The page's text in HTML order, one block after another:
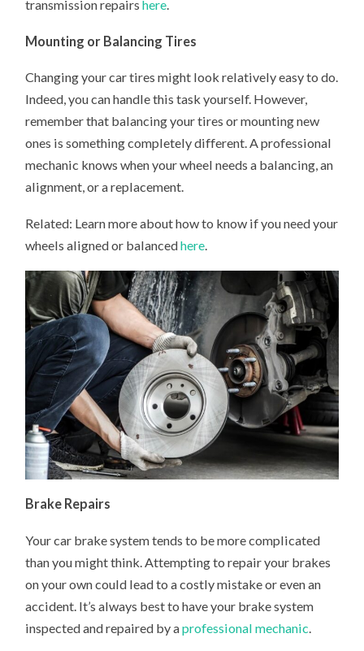
transmission repairshere.
Mounting or Balancing Tires
Changing your car tires might look relatively easy to do.
Indeed, you can handle this task yourself. However,
remember that balancing your tires or mounting new
ones is something completely different. A professional
mechanic knows when your wheel needs a balancing, an
alignment, or a replacement.
Related: Learn more about how to know if you need your
wheels aligned or balancedhere.
Brake Repairs
Your car brake system tends to be more complicated
than you might think. Attempting to repair your brakes
on your own could lead to a costly mistake or even an
accident. It’s always best to have your brake system
inspected and repaired by aprofessional mechanic